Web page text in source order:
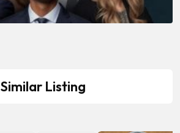
Similar Listing